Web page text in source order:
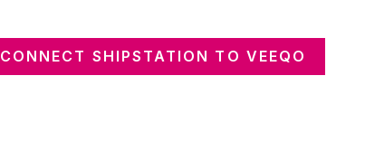
CONNECT SHIPSTATION TO VEEQO